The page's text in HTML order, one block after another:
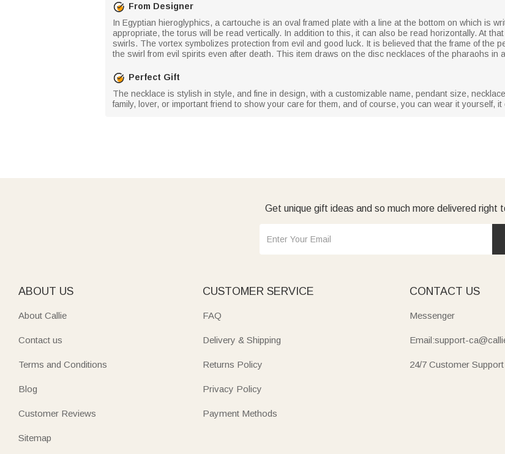
From Designer
In Egyptian hieroglyphics, a cartouche is an oval framed plate with a line at the bottom on which is
appropriate, the torus will be read vertically. In addition to this, it can also be read horizontally. At
swirls. The vortex symbolizes protection from evil and good luck. It is believed that the frame of the
the swirl from evil spirits even after death. This item draws on the disc necklaces of the pharaohs in
Perfect Gift
The necklace is stylish in style, and fine in design, with a customizable name, pendant size,
family, lover, or important friend to show your care for them, and of course, you can wear it yourself,
Get unique gift ideas and so much more delivered right
ABOUT US
About Callie
Contact us
Terms and Conditions
Blog
Customer Reviews
Sitemap
CUSTOMER SERVICE
FAQ
Delivery & Shipping
Returns Policy
Privacy Policy
Payment Methods
CONTACT US
Messenger
Email:support-
24/7 Customer Support